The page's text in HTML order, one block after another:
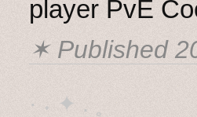
player PvE
✶ Published
· ˖ ✦ . ˳